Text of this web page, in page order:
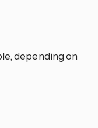
depending on